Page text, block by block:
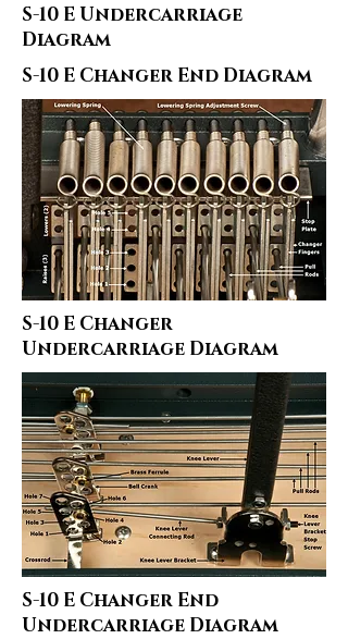
S-10 E Undercarriage
Diagram
S-10 E Changer End Diagram
S-10 E Changer
Undercarriage Diagram
S-10 E Changer End
Undercarriage Diagram